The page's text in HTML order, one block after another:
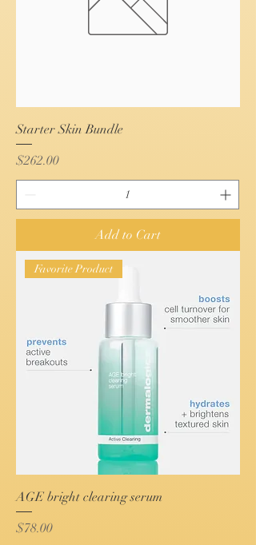
Starter Skin Bundle
Price
$262.00
Add to Cart
Favorite Product
AGE bright clearing serum
Price
$78.00